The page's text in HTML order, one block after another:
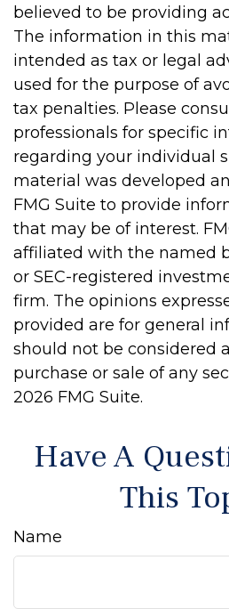
believed to be providing
The information in this
intended as tax or legal
used for the purpose of
tax penalties. Please
professionals for specific
regarding your individual
material was developed
FMG Suite to provide
that may be of interest.
affiliated with the named
or SEC-registered
firm. The opinions
provided are for general
should not be considered
purchase or sale of any
2026 FMG Suite.
Have A
This
Name